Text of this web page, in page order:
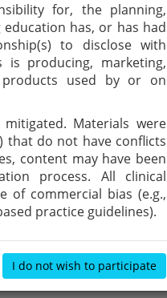
for, the planning,
has, or has had
to disclose with
is producing, marketing,
products used by or on
Materials were
that do not have conflicts
content may have been
process. All clinical
of commercial bias (e.g.,
practice guidelines).
I do not wish to participate